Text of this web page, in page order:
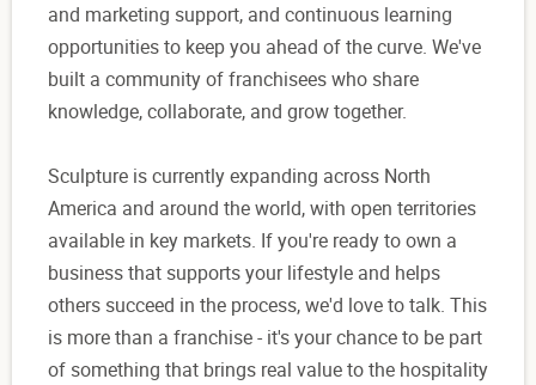
and marketing support, and continuous learning
opportunities to keep you ahead of the curve. We've
built a community of franchisees who share
knowledge, collaborate, and grow together.
Sculpture is currently expanding across North
America and around the world, with open territories
available in key markets. If you're ready to own a
business that supports your lifestyle and helps
others succeed in the process, we'd love to talk. This
is more than a franchise - it's your chance to be part
of something that brings real value to the hospitality